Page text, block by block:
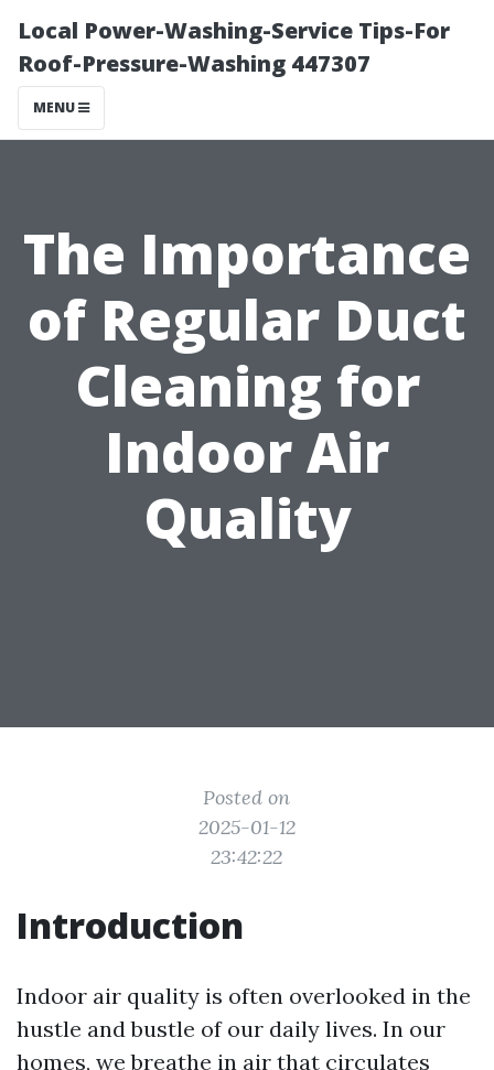
Local Power-Washing-Service Tips-For
Roof-Pressure-Washing 447307
MENU
The Importance
of Regular Duct
Cleaning for
Indoor Air
Quality
Posted on
2025-01-12
23:42:22
Introduction
Indoor air quality is often overlooked in the
hustle and bustle of our daily lives. In our
homes, we breathe in air that circulates